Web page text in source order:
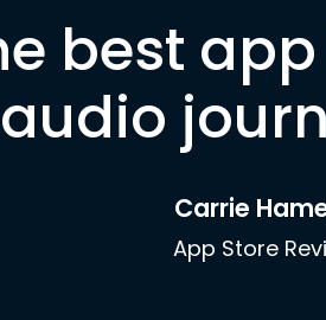
best
audio
Carrie
App Store